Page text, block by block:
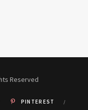
Reserved
PINTEREST